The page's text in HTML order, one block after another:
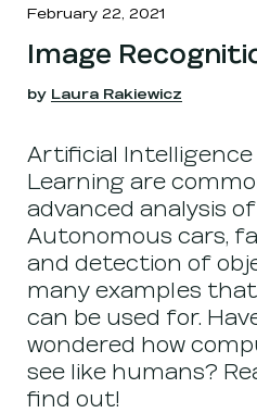
February 22, 2021
Image
by Laura Rakiewicz
Artificial Intelligence
Learning are
advanced analysis
Autonomous cars,
and detection of
many examples
can be used for.
wondered how
see like humans?
find out!